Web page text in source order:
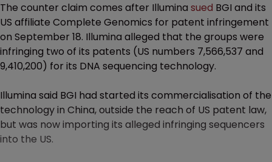
The counter claim comes after Illumina sued BGI and its
US affiliate Complete Genomics for patent infringement
on September 18. Illumina alleged that the groups were
infringing two of its patents (US numbers 7,566,537 and
9,410,200) for its DNA sequencing technology.
Illumina said BGI had started its commercialisation of the
technology in China, outside the reach of US patent law,
but was now importing its alleged infringing sequencers
into the US.